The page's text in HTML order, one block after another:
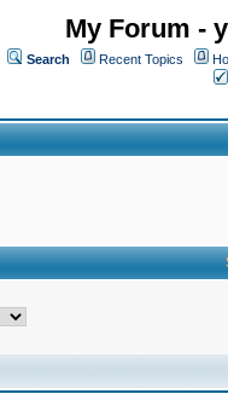
My Forum -
Search Recent Topics